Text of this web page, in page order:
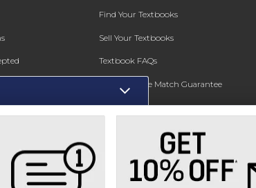
Parents
Find Your Textbooks
Sell Your Textbooks
Textbook FAQs
In-Store Price Match Guarantee
Register for Text Rental